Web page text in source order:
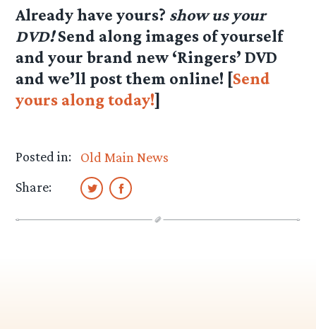
Already have yours? show us your
DVD!Send along images of yourself
and your brand new ‘Ringers’ DVD
and we’ll post them online! [Send
yours along today!]
Posted in:
Old Main News
Share: